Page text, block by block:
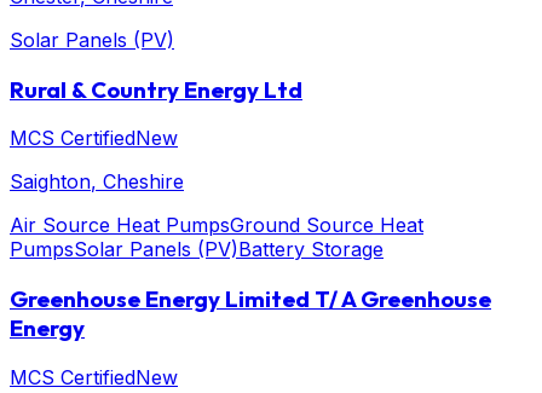
Solar Panels (PV)
Rural & Country Energy Ltd
MCS CertifiedNew
Saighton, Cheshire
Air Source Heat PumpsGround Source Heat
PumpsSolar Panels (PV)Battery Storage
Greenhouse Energy Limited T/ A Greenhouse
Energy
MCS CertifiedNew